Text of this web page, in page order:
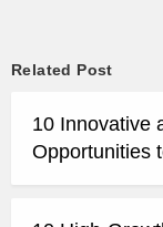
Related Post
10 Innovative
Opportunities